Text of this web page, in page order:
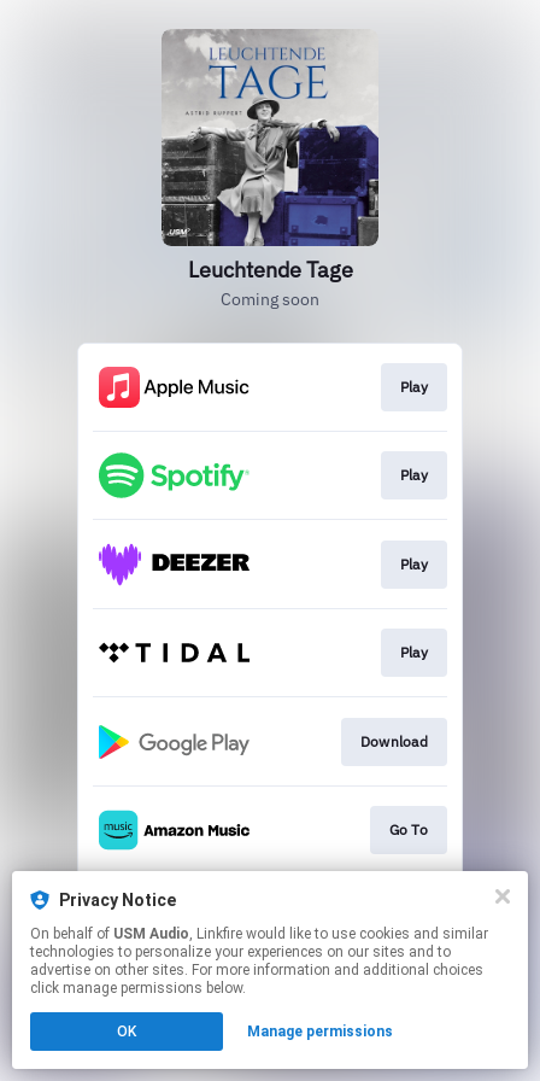
Leuchtende Tage
Coming soon
Play
Play
Play
Play
Download
Go To
This page may contain affiliate links.
to manage your permissions.
Privacy Notice
On behalf of USM Audio, Linkfire would like to use cookies and similar
technologies to personalize your experiences on our sites and to
advertise on other sites. For more information and additional choices
click manage permissions below.
OK Manage permissions